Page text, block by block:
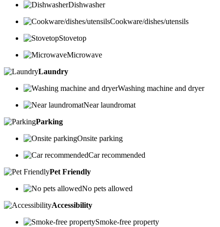
Dishwasher
Cookware/dishes/utensils
Stovetop
Microwave
Laundry
Washing machine and dryer
Near laundromat
Parking
Onsite parking
Car recommended
Pet Friendly
No pets allowed
Accessibility
Smoke-free property